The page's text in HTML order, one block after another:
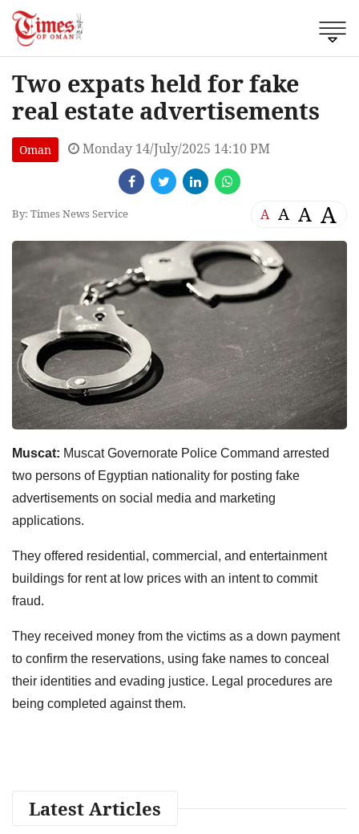
Two expats held for fake
real estate advertisements
Oman Monday 14/July/2025 14:10 PM
By: Times News Service A A A A
Muscat: Muscat Governorate Police Command arrested
two persons of Egyptian nationality for posting fake
advertisements on social media and marketing
applications.
They offered residential, commercial, and entertainment
buildings for rent at low prices with an intent to commit
fraud.
They received money from the victims as a down payment
to confirm the reservations, using fake names to conceal
their identities and evading justice. Legal procedures are
being completed against them.
Latest Articles